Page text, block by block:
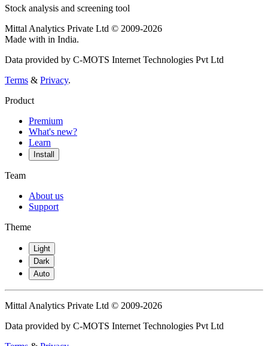
Stock analysis and screening tool
Mittal Analytics Private Ltd © 2009-2026
Made with in India.
Data provided by C-MOTS Internet Technologies Pvt Ltd
Terms & Privacy.
Product
Premium
What's new?
Learn
Install
Team
About us
Support
Theme
Light
Dark
Auto
Mittal Analytics Private Ltd © 2009-2026
Data provided by C-MOTS Internet Technologies Pvt Ltd